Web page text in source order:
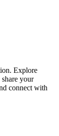
Explore
your
connect with